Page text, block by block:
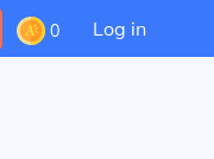
0 Log in